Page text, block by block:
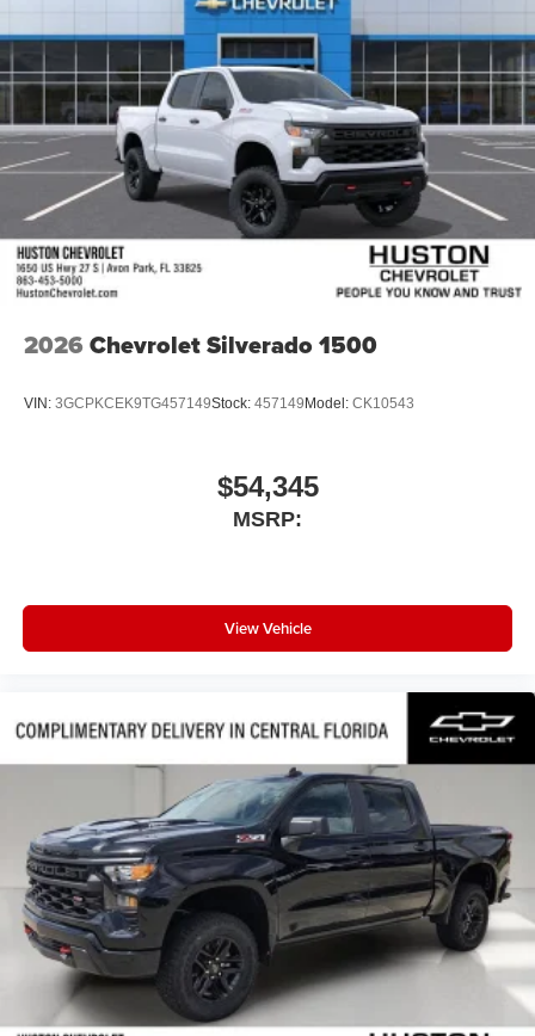
2026 Chevrolet Silverado 1500
VIN: 3GCPKCEK9TG457149Stock: 457149 Model: CK10543
$54,345
MSRP:
View Vehicle